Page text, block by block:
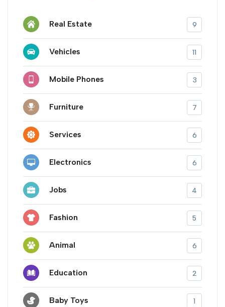
Real Estate 9
Vehicles 11
Mobile Phones 3
Furniture 7
Services 6
Electronics 6
Jobs 4
Fashion 5
Animal 6
Education 2
Baby Toys 1